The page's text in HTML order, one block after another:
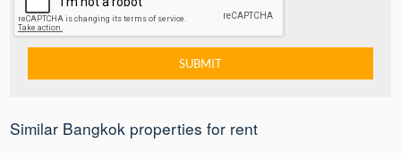
Similar Bangkok properties for rent